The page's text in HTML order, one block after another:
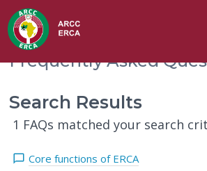
Frequently Asked
Search Results
1 FAQs matched your search
Core functions of ERCA